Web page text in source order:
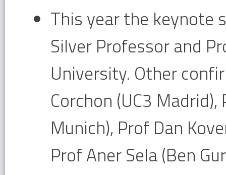
This year the keynote
Silver Professor and
University. Other
Corchon (UC3
Munich), Prof Dan
Prof Aner Sela (Ben